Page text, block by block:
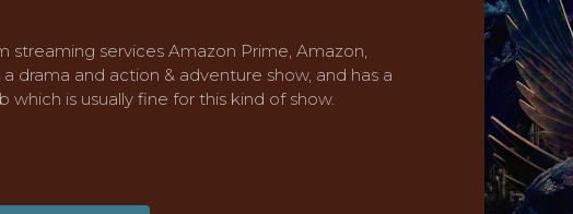
streaming services Amazon Prime, Amazon,
drama and action & adventure show, and has a
which is usually fine for this kind of show.